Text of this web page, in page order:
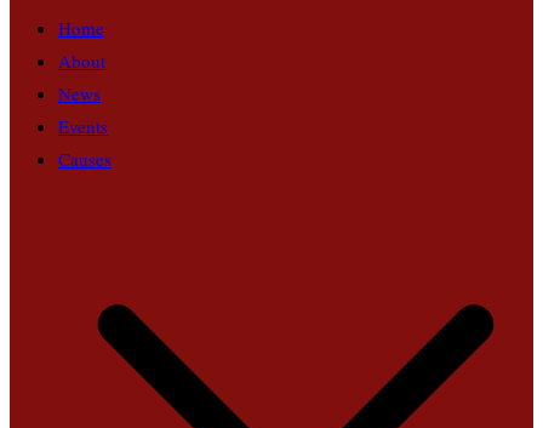
Home
About
News
Events
Causes